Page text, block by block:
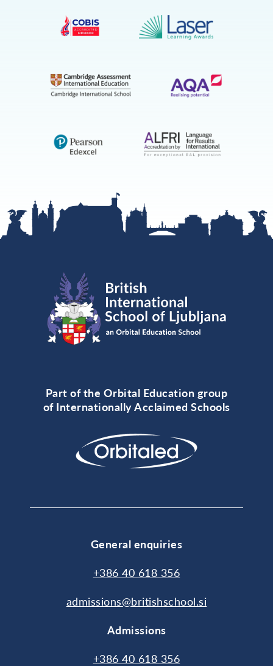
Part of the Orbital Education group
of Internationally Acclaimed Schools
General enquiries
+386 40 618 356
admissions@britishschool.si
Admissions
+386 40 618 356